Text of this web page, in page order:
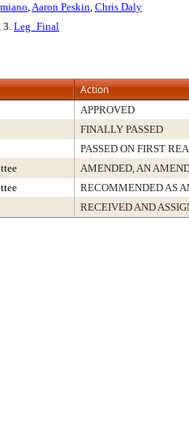
,Aaron Peskin, Chris Daly
3. Leg_Final
Action
APPROVED
FINALLY PASSED
PASSED ON FIRST
AMENDED, AN
RECOMMENDED AS
RECEIVED AND